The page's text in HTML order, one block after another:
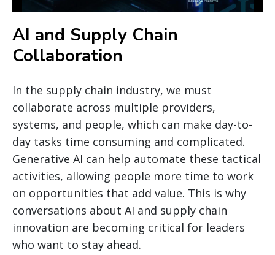
AI and Supply Chain
Collaboration
In the supply chain industry, we must
collaborate across multiple providers,
systems, and people, which can make day-to-
day tasks time consuming and complicated.
Generative AI can help automate these tactical
activities, allowing people more time to work
on opportunities that add value. This is why
conversations about AI and supply chain
innovation are becoming critical for leaders
who want to stay ahead.